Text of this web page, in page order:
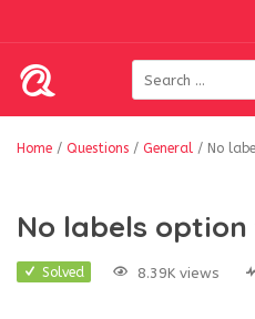
Home / Questions / General / No
No labels
Solved 8.39K views